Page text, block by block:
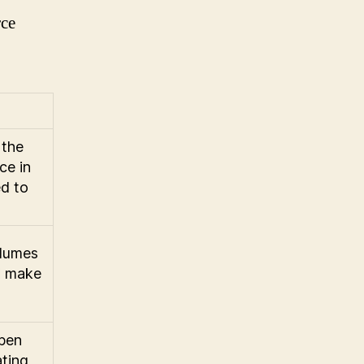
in
to
make